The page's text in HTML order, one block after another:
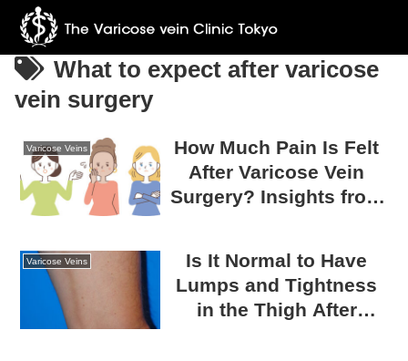
What to expect after varicose
vein surgery
Varicose Veins
How Much Pain Is Felt
After Varicose Vein
Surgery? Insights from
Varicose Veins
Is It Normal to Have
Lumps and Tightness
in the Thigh After